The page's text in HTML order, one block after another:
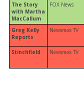
The Story
with Martha
MacCallum
FOX News
Greg Kelly
Reports
Newsmax TV
Stinchfield Newsmax TV